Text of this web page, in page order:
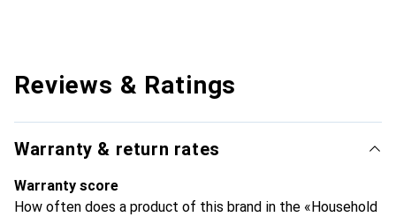
Reviews & Ratings
Warranty & return rates
Warranty score
How often does a product of this brand in the «Household